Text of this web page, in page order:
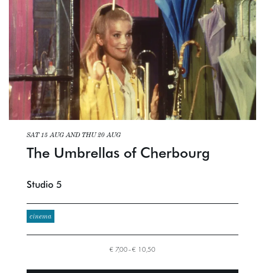
The Umbrellas of Cherbourg
SAT 15 AUGAND THU 20 AUG
Studio 5
cinema
€ 7,00–€ 10,50